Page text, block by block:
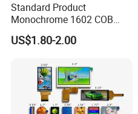
Standard Product
Monochrome 1602 COB
Module 16*2 Characters
LCD Display Panel for
US$1.80-2.00